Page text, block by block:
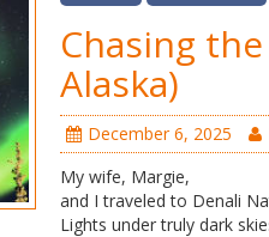
Chasing
Alaska)
December 6, 2025
My wife, Margie,
and I traveled to Denali
Lights under truly dark